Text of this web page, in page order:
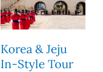
Korea & Jeju
In-Style Tour